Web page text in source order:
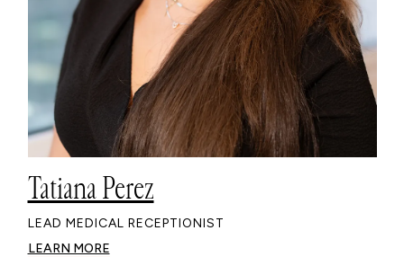
Tatiana Perez
LEAD MEDICAL RECEPTIONIST
LEARN MORE